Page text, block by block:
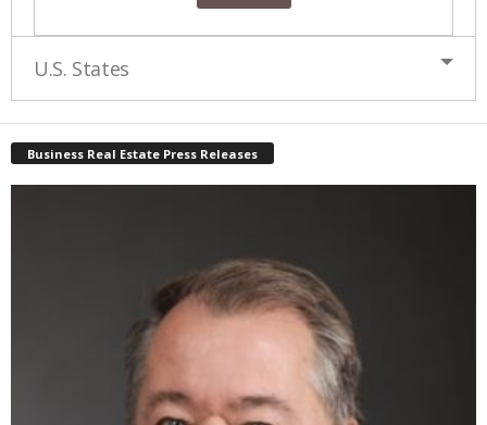
U.S. States
Business Real Estate Press Releases